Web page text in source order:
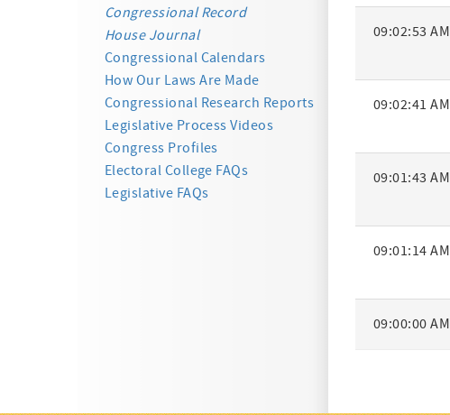
Congressional Record
House Journal
Congressional Calendars
How Our Laws Are Made
Congressional Research Reports
Legislative Process Videos
Congress Profiles
Electoral College FAQs
Legislative FAQs
09:02:53 AM
09:02:41 AM
09:01:43 AM
09:01:14 AM
09:00:00 AM